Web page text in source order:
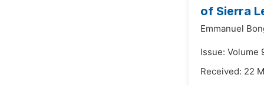
of Sierra
Emmanuel
Issue: Volume
Received: 22